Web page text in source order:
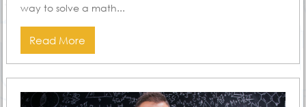
way to solve a math...
Read More